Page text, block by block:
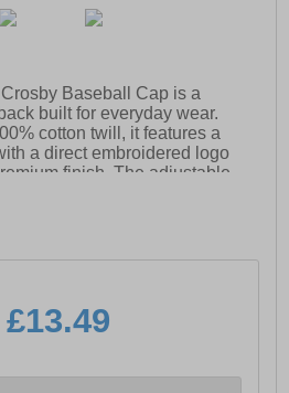
Baseball Cap is a
built for everyday wear.
cotton twill, it features a
a direct embroidered logo
finish. The adjustable
a custom fit, combining style
construction
design
for a clean silhouette
£13.49